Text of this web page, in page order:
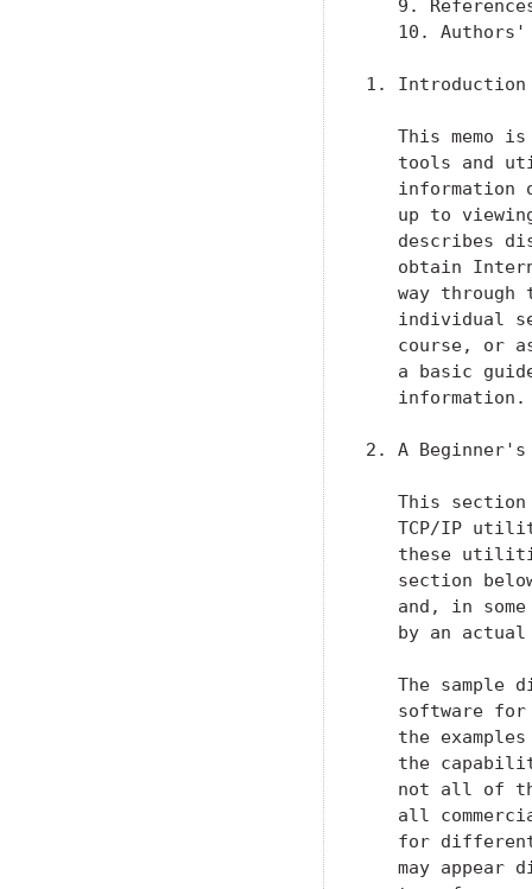
9.
10.
1. Introduction
This memo
tools and
information
up to
describes
obtain
way through
individual
course, or
a basic
   information.
2. A
This
TCP/IP
these
section
and, in
by an
The sample
software
the
the
not all of
all
for
may appear